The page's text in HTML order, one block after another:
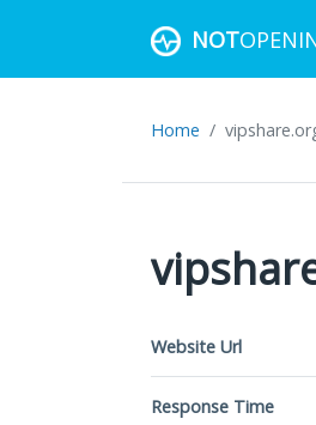
NOT
Home
Website Url
Response Time